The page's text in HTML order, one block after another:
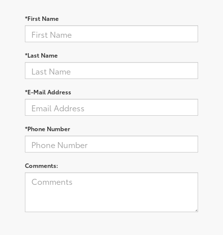
*First Name
*Last Name
*E-Mail Address
*Phone Number
Comments: